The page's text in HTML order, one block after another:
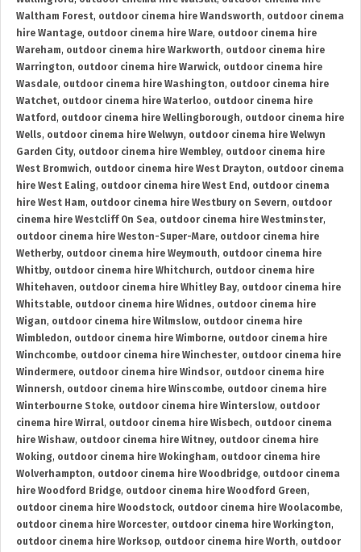
Waltham Forest, outdoor cinema hire Wandsworth, outdoor cinema
hire Wantage, outdoor cinema hire Ware, outdoor cinema hire
Wareham, outdoor cinema hire Warkworth, outdoor cinema hire
Warrington, outdoor cinema hire Warwick, outdoor cinema hire
Wasdale, outdoor cinema hire Washington, outdoor cinema hire
Watchet, outdoor cinema hire Waterloo, outdoor cinema hire
Watford , outdoor cinema hire Wellingborough, outdoor cinema hire
Wells, outdoor cinema hire Welwyn, outdoor cinema hire Welwyn
Garden City, outdoor cinema hire Wembley, outdoor cinema hire
West Bromwich, outdoor cinema hire West Drayton, outdoor cinema
hire West Ealing, outdoor cinema hire West End , outdoor cinema
hire West Ham, outdoor cinema hire Westbury on Severn, outdoor
cinema hire Westcliff On Sea, outdoor cinema hire Westminster,
outdoor cinema hire Weston-Super-Mare, outdoor cinema hire
Wetherby, outdoor cinema hire Weymouth, outdoor cinema hire
Whitby, outdoor cinema hire Whitchurch, outdoor cinema hire
Whitehaven, outdoor cinema hire Whitley Bay, outdoor cinema hire
Whitstable, outdoor cinema hire Widnes, outdoor cinema hire
Wigan, outdoor cinema hire Wilmslow, outdoor cinema hire
Wimbledon, outdoor cinema hire Wimborne, outdoor cinema hire
Winchcombe, outdoor cinema hire Winchester, outdoor cinema hire
Windermere, outdoor cinema hire Windsor, outdoor cinema hire
Winnersh, outdoor cinema hire Winscombe, outdoor cinema hire
Winterbourne Stoke, outdoor cinema hire Winterslow, outdoor
cinema hire Wirral, outdoor cinema hire Wisbech, outdoor cinema
hire Wishaw, outdoor cinema hire Witney, outdoor cinema hire
Woking, outdoor cinema hire Wokingham, outdoor cinema hire
Wolverhampton, outdoor cinema hire Woodbridge, outdoor cinema
hire Woodford Bridge, outdoor cinema hire Woodford Green,
outdoor cinema hire Woodstock, outdoor cinema hire Woolacombe,
outdoor cinema hire Worcester, outdoor cinema hire Workington,
outdoor cinema hire Worksop, outdoor cinema hire Worth, outdoor